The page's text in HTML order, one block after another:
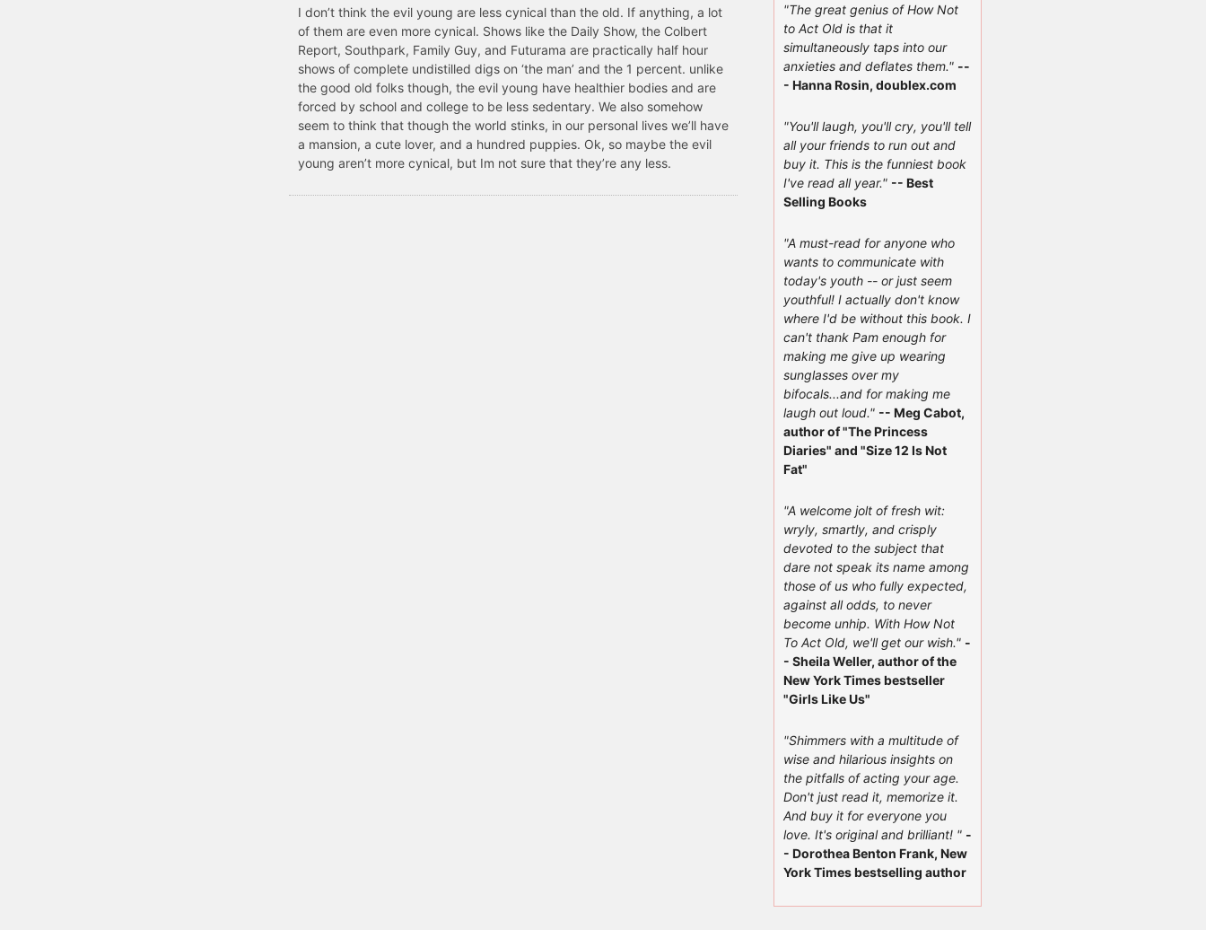
I don’t think the evil young are less cynical than the old. If anything, a lot
of them are even more cynical. Shows like the Daily Show, the Colbert
Report, Southpark, Family Guy, and Futurama are practically half hour
shows of complete undistilled digs on ‘the man’ and the 1 percent. unlike
the good old folks though, the evil young have healthier bodies and are
forced by school and college to be less sedentary. We also somehow
seem to think that though the world stinks, in our personal lives we’ll have
a mansion, a cute lover, and a hundred puppies. Ok, so maybe the evil
young aren’t more cynical, but Im not sure that they’re any less.
"The great genius of How Not
to Act Old is that it
simultaneously taps into our
anxieties and deflates them." --
- Hanna Rosin, doublex.com
"You'll laugh, you'll cry, you'll tell
all your friends to run out and
buy it. This is the funniest book
I've read all year." -- Best
Selling Books
"A must-read for anyone who
wants to communicate with
today's youth -- or just seem
youthful! I actually don't know
where I'd be without this book. I
can't thank Pam enough for
making me give up wearing
sunglasses over my
bifocals...and for making me
laugh out loud." -- Meg Cabot,
author of "The Princess
Diaries" and "Size 12 Is Not
Fat"
"A welcome jolt of fresh wit:
wryly, smartly, and crisply
devoted to the subject that
dare not speak its name among
those of us who fully expected,
against all odds, to never
become unhip. With How Not
To Act Old, we'll get our wish." -
- Sheila Weller, author of the
New York Times bestseller
"Girls Like Us"
"Shimmers with a multitude of
wise and hilarious insights on
the pitfalls of acting your age.
Don't just read it, memorize it.
And buy it for everyone you
love. It's original and brilliant! " -
- Dorothea Benton Frank, New
York Times bestselling author